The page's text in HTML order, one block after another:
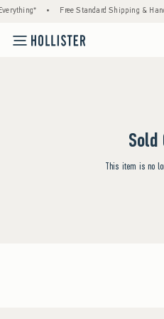
• Free Standard Shipping &
Sold
This item is no